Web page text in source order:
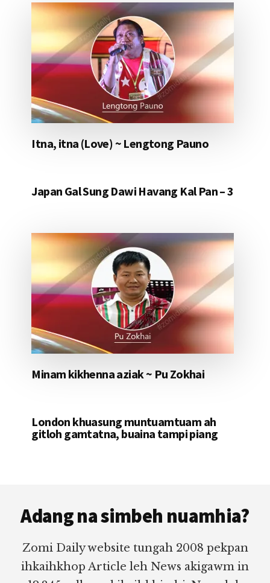
Itna, itna (Love) ~ Lengtong Pauno
Japan Gal Sung Dawi Havang Kal Pan – 3
Minam kikhenna aziak ~ Pu Zokhai
London khuasung muntuamtuam ah
gitloh gamtatna, buaina tampi piang
Adang na simbeh nuamhia?
Zomi Daily website tungah 2008 pekpan
ihkaihkhop Article leh News akigawm in